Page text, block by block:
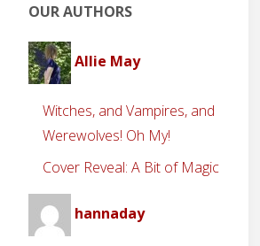
OUR AUTHORS
Allie May
Witches, and Vampires, and
Werewolves! Oh My!
Cover Reveal: A Bit of Magic
hannaday